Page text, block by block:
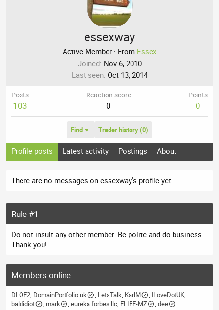
essexway
Active Member · From Essex
Joined Nov 6, 2010
Last seen Oct 13, 2014
Posts
103
Reaction score
0
Points
0
Find Trader history (0)
Profile posts Latest activity Postings About
There are no messages on essexway's profile yet.
Rule #1
Do not insult any other member. Be polite and do business.
Thank you!
Members online
DLOE2 DomainPortfolio.uk LetsTalk KarlM
ILoveDotUK
baldidiot
mark eureka forbes llc ELIFE-MZ dee